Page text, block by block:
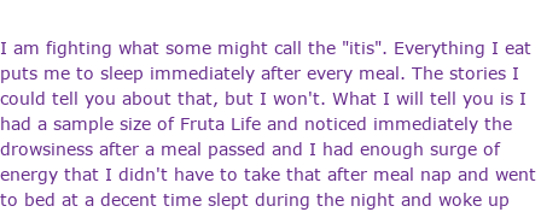
I am fighting what some might call the "itis". Everything I eat
puts me to sleep immediately after every meal. The stories I
could tell you about that, but I won't. What I will tell you is I
had a sample size of Fruta Life and noticed immediately the
drowsiness after a meal passed and I had enough surge of
energy that I didn't have to take that after meal nap and went
to bed at a decent time slept during the night and woke up